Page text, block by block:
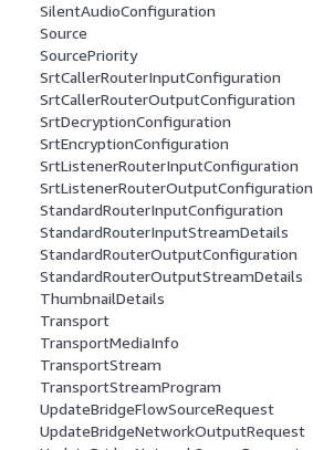
SilentAudioConfiguration
Source
SourcePriority
SrtCallerRouterInputConfiguration
SrtCallerRouterOutputConfiguration
SrtDecryptionConfiguration
SrtEncryptionConfiguration
SrtListenerRouterInputConfiguration
SrtListenerRouterOutputConfiguration
StandardRouterInputConfiguration
StandardRouterInputStreamDetails
StandardRouterOutputConfiguration
StandardRouterOutputStreamDetails
ThumbnailDetails
Transport
TransportMediaInfo
TransportStream
TransportStreamProgram
UpdateBridgeFlowSourceRequest
UpdateBridgeNetworkOutputRequest